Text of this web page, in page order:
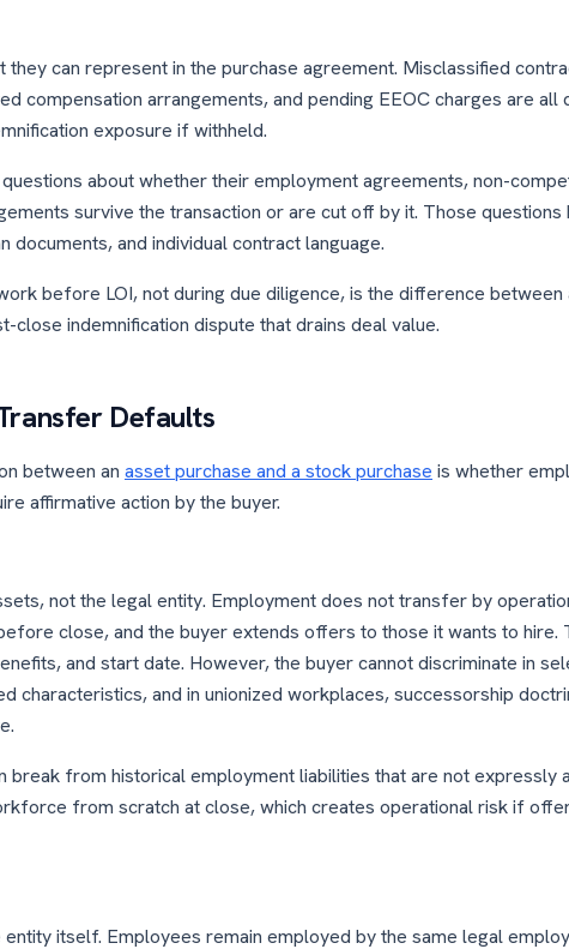
can represent in the purchase agreement. Misclassified
compensation arrangements, and pending EEOC charges are all
exposure if withheld.
about whether their employment agreements, non-
survive the transaction or are cut off by it. Those questions
and individual contract language.
before LOI, not during due diligence, is the difference between
indemnification dispute that drains deal value.
Defaults
between an asset purchase and a stock purchase is whether
affirmative action by the buyer.
not the legal entity. Employment does not transfer by
close, and the buyer extends offers to those it wants to hire.
and start date. However, the buyer cannot discriminate in
characteristics, and in unionized workplaces, successorship
break from historical employment liabilities that are not expressly
from scratch at close, which creates operational risk if
itself. Employees remain employed by the same legal